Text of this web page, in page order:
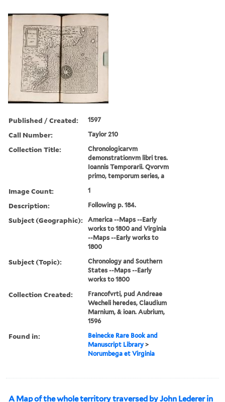
Published / Created: 1597
Call Number: Taylor 210
Collection Title:
Chronologicarvm
demonstrationvm libri tres.
Ioannis Temporarii. Qvorvm
primo, temporum series, a
Image Count: 1
Description: Following p. 184.
Subject (Geographic):
America --Maps --Early
works to 1800 and Virginia
--Maps --Early works to
1800
Subject (Topic):
Chronology and Southern
States --Maps --Early
works to 1800
Collection Created:
Francofvrti, pud Andreae
Wecheli heredes, Claudium
Marnium, & ioan. Aubrium,
1596
Found in:
Beinecke Rare Book and
Manuscript Library >
Norumbega et Virginia
A Map of the whole territory traversed by John Lederer in